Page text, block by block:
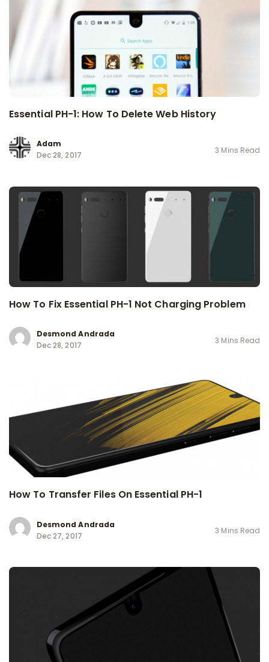
Essential PH-1: How To Delete Web History
Adam
Dec 28, 2017
3 Mins Read
How To Fix Essential PH-1 Not Charging Problem
Desmond Andrada
Dec 28, 2017
3 Mins Read
How To Transfer Files On Essential PH-1
Desmond Andrada
Dec 27, 2017
3 Mins Read